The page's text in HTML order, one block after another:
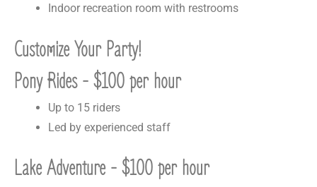
Indoor recreation room with restrooms
Customize Your Party!
Pony Rides - $100 per hour
Up to 15 riders
Led by experienced staff
Lake Adventure - $100 per hour